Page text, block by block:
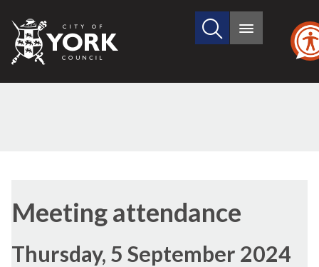
City
of
Search
site
Main
Meeting attendance
Thursday, 5 September 2024